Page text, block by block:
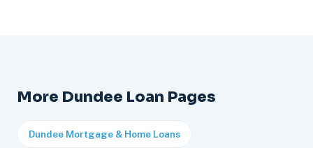
More Dundee Loan Pages
Dundee Mortgage & Home Loans